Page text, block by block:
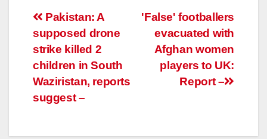
Post
navigation
'False' footballers
evacuated with
Afghan women
players to UK:
Report –
Pakistan: A
supposed drone
strike killed 2
children in South
Waziristan, reports
suggest –